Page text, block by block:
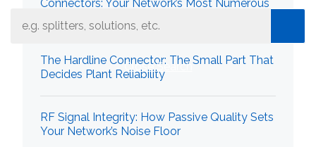
Connectors: Your Network’s Most Numerous
The Hardline Connector: The Small Part That
Decides Plant Reliability
RF Signal Integrity: How Passive Quality Sets
Your Network’s Noise Floor
Close Search